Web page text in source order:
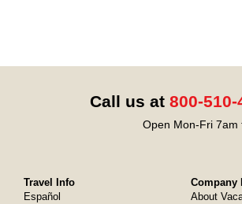
Call us at 800-510-
Open Mon-Fri 7am
Travel Info
Español
Company
About